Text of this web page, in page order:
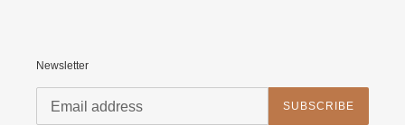
Newsletter
SUBSCRIBE